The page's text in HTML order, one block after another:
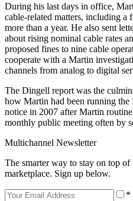
During his last days in office,
cable-related matters, including a
more than a year. He also sent
about rising nominal cable rates
proposed fines to nine cable
cooperate with a Martin
channels from analog to digital
The Dingell report was the
how Martin had been running
notice in 2007 after Martin
monthly public meeting often by
Multichannel Newsletter
The smarter way to stay on top
marketplace. Sign up below.
*